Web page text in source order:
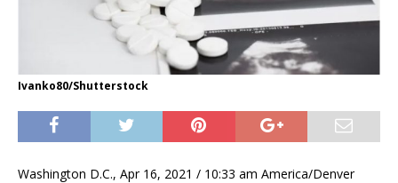
Ivanko80/Shutterstock
Washington D.C., Apr 16, 2021 / 10:33 am America/Denver